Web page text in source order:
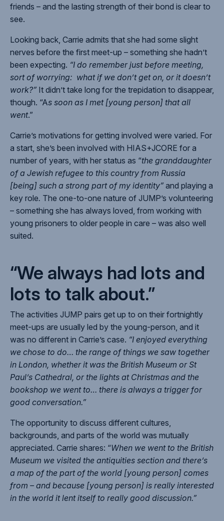
friends – and the lasting strength of their bond is clear to
see.
Looking back, Carrie admits that she had some slight
nerves before the first meet-up – something she hadn’t
been expecting. “I do remember just before meeting,
sort of worrying: what if we don’t get on, or it doesn’t
work?” It didn’t take long for the trepidation to disappear,
though. “As soon as I met [young person] that all
went.”
Carrie’s motivations for getting involved were varied. For
a start, she’s been involved with HIAS+JCORE for a
number of years, with her status as “the granddaughter
of a Jewish refugee to this country from Russia
[being] such a strong part of my identity”and playing a
key role. The one-to-one nature of JUMP’s volunteering
– something she has always loved, from working with
young prisoners to older people in care – was also well
suited.
“We always had lots and
lots to talk about.”
The activities JUMP pairs get up to on their fortnightly
meet-ups are usually led by the young-person, and it
was no different in Carrie’s case. “I enjoyed everything
we chose to do… the range of things we saw together
in London, whether it was the British Museum or St
Paul’s Cathedral, or the lights at Christmas and the
bookshop we went to… there is always a trigger for
good conversation.”
The opportunity to discuss different cultures,
backgrounds, and parts of the world was mutually
appreciated. Carrie shares: “When we went to the British
Museum we visited the antiquities section and there’s
a map of the part of the world [young person] comes
from – and because [young person] is really interested
in the world it lent itself to really good discussion.”